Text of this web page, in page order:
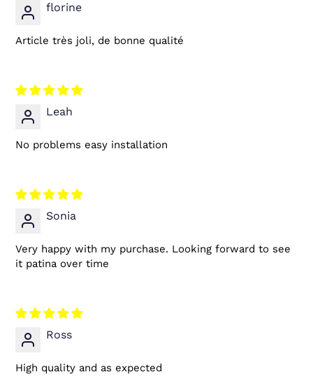
florine
Article très joli, de bonne qualité
Leah
No problems easy installation
Sonia
Very happy with my purchase. Looking forward to see
it patina over time
Ross
High quality and as expected